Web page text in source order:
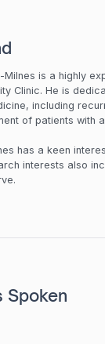
Milnes is a highly
Clinic. He is
including
of patients with
has a keen
interests also
Spoken